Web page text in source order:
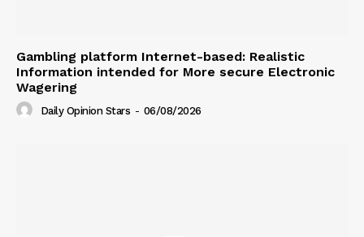
Gambling platform Internet-based: Realistic
Information intended for More secure Electronic
Wagering
Daily Opinion Stars - 06/08/2026